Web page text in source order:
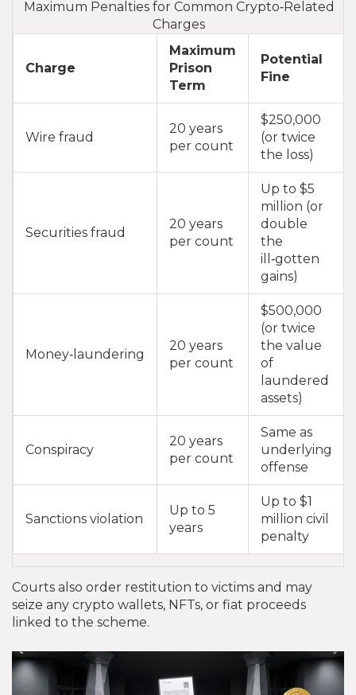
Maximum Penalties for Common Crypto‑Related
Charges
Charge
Maximum
Prison
Term
Potential
Fine
Wire fraud
20 years
per count
$250,000
(or twice
the loss)
Securities fraud
20 years
per count
Up to $5
million (or
double
the
ill‑gotten
gains)
Money‑laundering
20 years
per count
$500,000
(or twice
the value
of
laundered
assets)
Conspiracy
20 years
per count
Same as
underlying
offense
Sanctions violation
Up to 5
years
Up to $1
million civil
penalty
Courts also order restitution to victims and may
seize any crypto wallets, NFTs, or fiat proceeds
linked to the scheme.